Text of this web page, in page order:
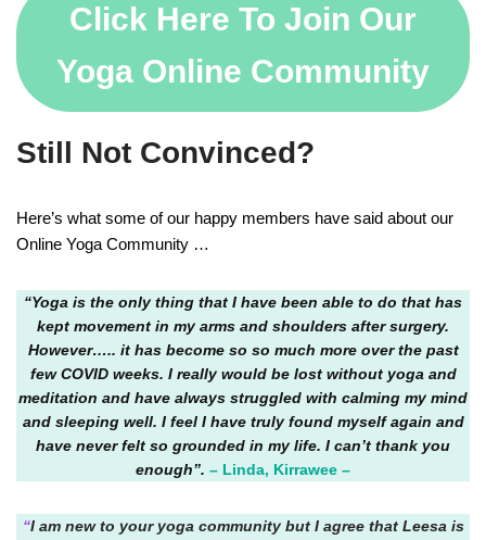
Click Here To Join Our
Yoga Online Community
Still Not Convinced?
Here’s what some of our happy members have said about our
Online Yoga Community …
“Yoga is the only thing that I have been able to do that has
kept movement in my arms and shoulders after surgery.
However….. it has become so so much more over the past
few COVID weeks. I really would be lost without yoga and
meditation and have always struggled with calming my mind
and sleeping well. I feel I have truly found myself again and
have never felt so grounded in my life. I can’t thank you
enough”. – Linda, Kirrawee –
“I am new to your yoga community but I agree that Leesa is